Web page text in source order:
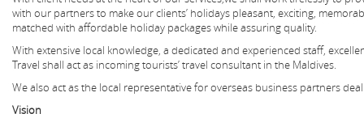
with our partners to make our clients’ holidays pleasant, exciting,
matched with affordable holiday packages while assuring quality.
With extensive local knowledge, a dedicated and experienced staff,
Travel shall act as incoming tourists’ travel consultant in the Maldives.
We also act as the local representative for overseas business partners
Vision